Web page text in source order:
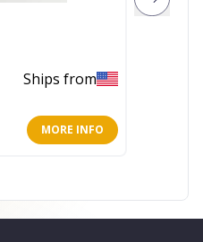
Ships from
MORE INFO